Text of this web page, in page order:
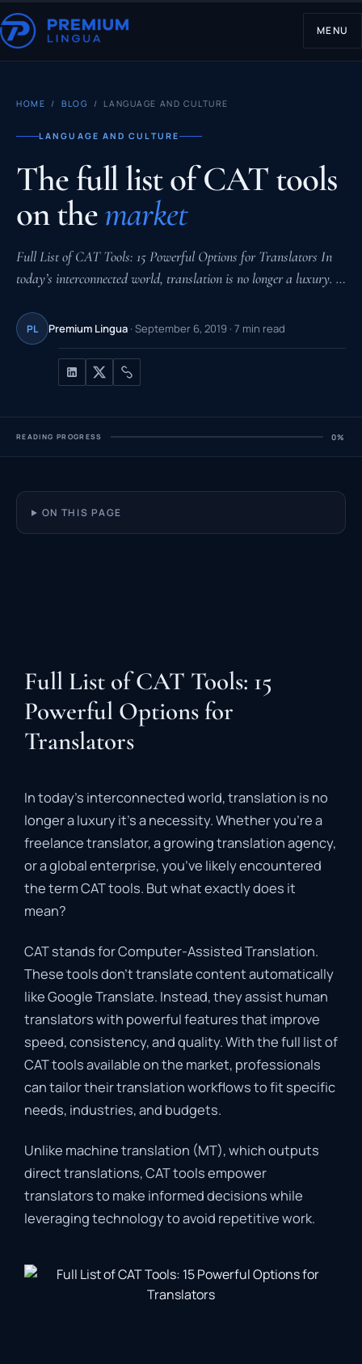
MENU
HOME /BLOG / LANGUAGE AND CULTURE
LANGUAGE AND CULTURE
The full list of CAT tools
on themarket
Full List of CAT Tools: 15 Powerful Options for Translators In
today’s interconnected world, translation is no longer a luxury. …
PL Premium Lingua · September 6, 2019 · 7 min read
READING PROGRESS 0%
ON THIS PAGE
Full List of CAT Tools: 15
Powerful Options for
Translators
Intoday’s interconnectedworld,translation is no
longeraluxuryit’sanecessity.Whetheryou’rea
freelancetranslator,agrowingtranslationagency,
oraglobalenterprise,you’ve likelyencountered
thetermCATtools. Butwhatexactlydoes it
mean?
CATstandsforComputer-AssistedTranslation.
Thesetoolsdon’ttranslatecontentautomatically
likeGoogleTranslate. Instead,theyassist human
translatorswith powerfulfeaturesthat improve
speed,consistency,andquality.Withthefull listof
CATtoolsavailableonthe market, professionals
cantailortheirtranslationworkflowstofit specific
needs, industries,and budgets.
Unlike machinetranslation (MT),whichoutputs
directtranslations,CATtoolsempower
translatorsto make informeddecisionswhile
leveragingtechnologytoavoid repetitivework.